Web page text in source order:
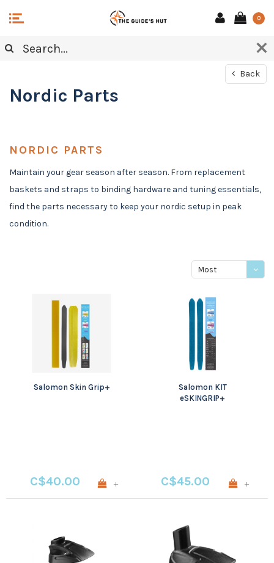
0
Back
Nordic Parts
NORDIC PARTS
Maintain your gear season after season. From replacement
baskets and straps to binding hardware and tuning essentials,
find the parts necessary to keep your nordic setup in peak
condition.
Most
Salomon Skin Grip+
C$40.00 +
Salomon KIT
eSKINGRIP+
C$45.00 +